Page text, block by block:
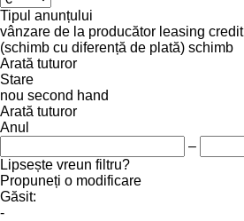
Tipul anunțului
vânzare de la producător leasing credit
(schimb cu diferență de plată) schimb
Arată tuturor
Stare
nou second hand
Arată tuturor
Anul
–
Lipsește vreun filtru?
Propuneți o modificare
Găsit:
-